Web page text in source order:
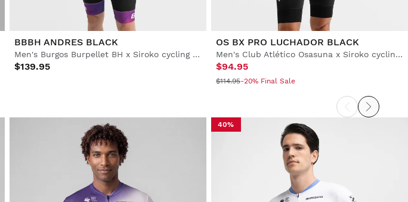
BBBH ANDRES BLACK
Men's Burgos Burpellet BH x Siroko cycling bib shorts
$139.95
OS BX PRO LUCHADOR BLACK
Men's Club Atlético Osasuna x Siroko cycling bib shorts
$94.95
$114.95-20% Final Sale
40%